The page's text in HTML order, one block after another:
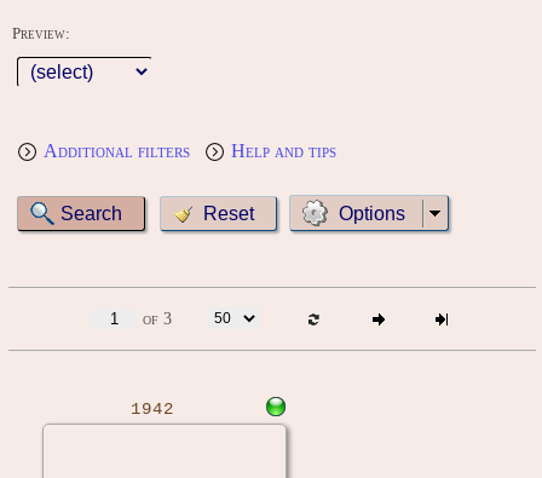
Preview:
Additional filters Help and tips
Options
of 3
1942